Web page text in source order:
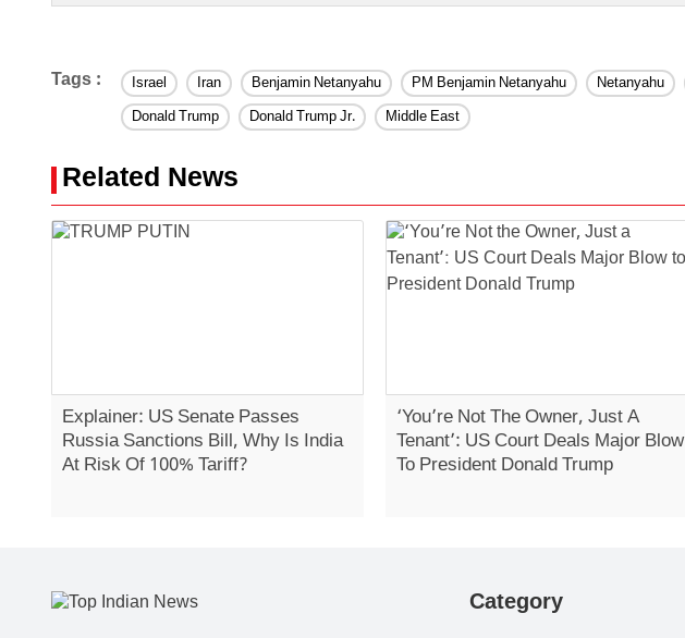
Tags : Israel Iran Benjamin Netanyahu PM Benjamin Netanyahu Netanyahu
Donald Trump
Donald Trump Jr. Middle East
Related News
Explainer: US Senate Passes
Russia Sanctions Bill, Why Is India
At Risk Of 100% Tariff?
‘You’re Not The Owner, Just A
Tenant’: US Court Deals Major Blow
To President Donald Trump
Category